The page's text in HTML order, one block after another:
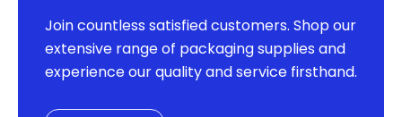
Join countless satisfied customers. Shop our
extensive range of packaging supplies and
experience our quality and service firsthand.